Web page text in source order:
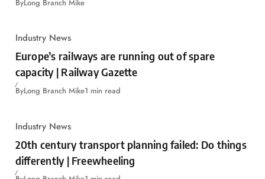
ByLong Branch Mike
Industry News
Europe’s railways are running out of spare
capacity | Railway Gazette
ByLong Branch Mike1 min read
Industry News
20th century transport planning failed: Do things
differently | Freewheeling